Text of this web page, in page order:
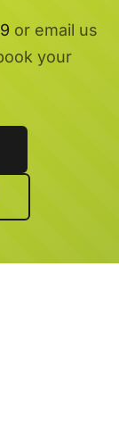
or email us
your